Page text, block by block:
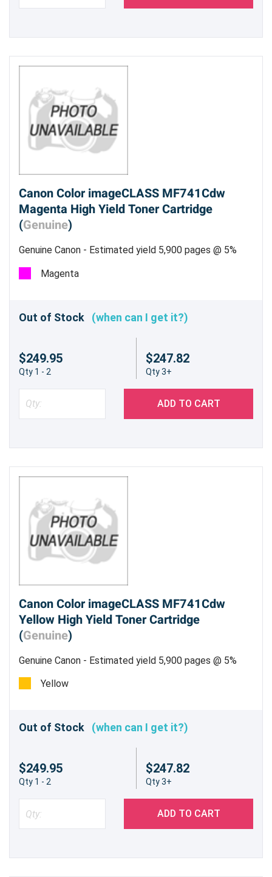
Canon Color imageCLASS MF741Cdw
Magenta High Yield Toner Cartridge
(Genuine)
Genuine Canon - Estimated yield 5,900 pages @ 5%
Magenta
Out of Stock (when can I get it?)
$249.95
Qty 1 - 2
$247.82
Qty 3+
ADD TO CART
Canon Color imageCLASS MF741Cdw
Yellow High Yield Toner Cartridge
(Genuine)
Genuine Canon - Estimated yield 5,900 pages @ 5%
Yellow
Out of Stock (when can I get it?)
$249.95
Qty 1 - 2
$247.82
Qty 3+
ADD TO CART